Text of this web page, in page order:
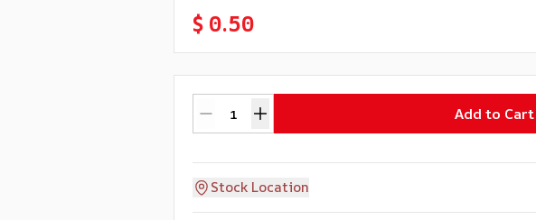
$ 0.50
Add to Cart
Stock Location